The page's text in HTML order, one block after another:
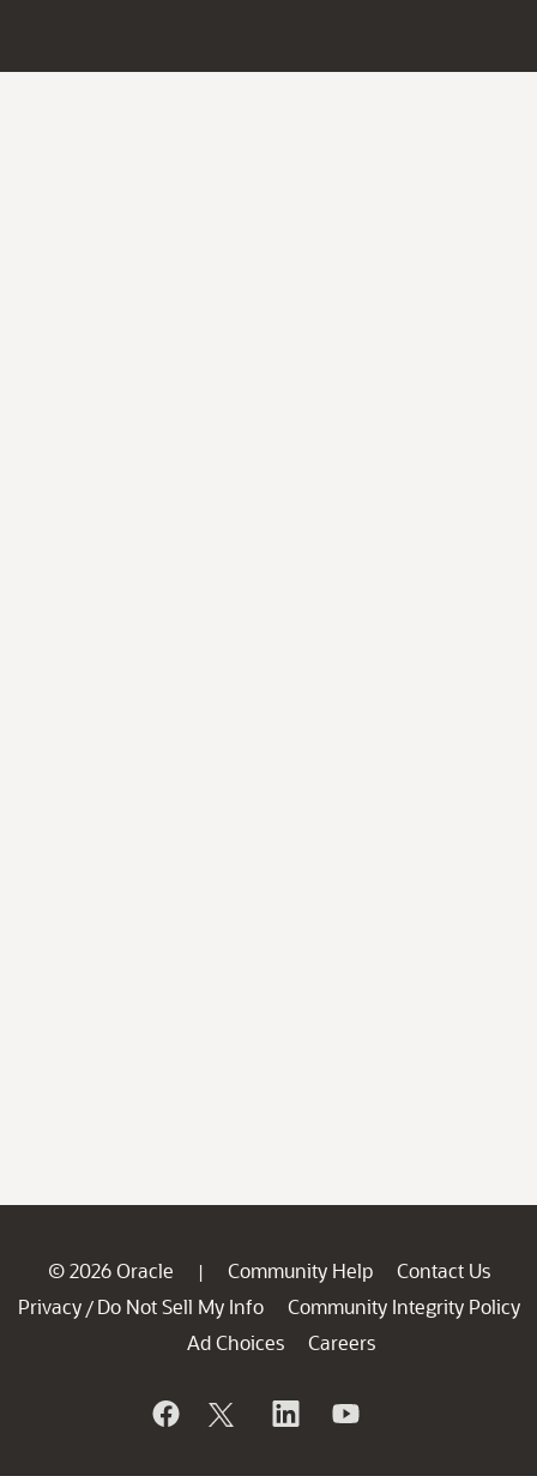
© 2026 Oracle | Community Help
Contact Us
Privacy / Do Not Sell My Info
Community Integrity Policy
Ad Choices
Careers